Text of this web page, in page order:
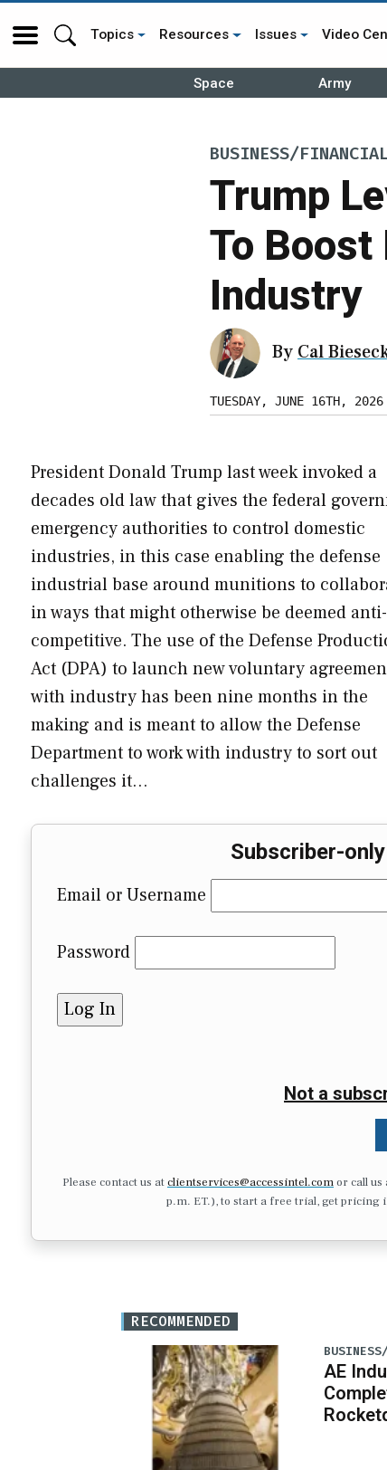
Topics Resources Issues Video
Space Army
BUSINESS/
Trump
To
Industry
By Cal
TUESDAY, JUNE 16TH, 2026
President Donald Trump last week invoked a
decades old law that gives the federal
emergency authorities to control domestic
industries, in this case enabling the defense
industrial base around munitions to
in ways that might otherwise be deemed anti-
competitive. The use of the Defense
Act (DPA) to launch new voluntary
with industry has been nine months in the
making and is meant to allow the Defense
Department to work with industry to sort out
challenges it…
Subscriber-
Email or Username
Password
Not a
Please contact us atclientservices@accessintel.comor call us
p.m. ET.), to start a free trial, get pricing
RECOMMENDED
AE